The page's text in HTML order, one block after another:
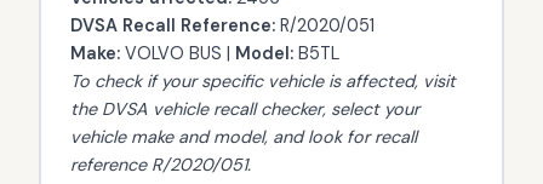
DVSA Recall Reference:R/2020/051
Make:VOLVO BUS | Model:B5TL
To check if your specific vehicle is affected, visit
the DVSA vehicle recall checker, select your
vehicle make and model, and look for recall
reference R/2020/051.